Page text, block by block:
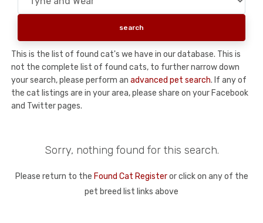
This is the list of found cat's we have in our database. This is
not the complete list of found cats, to further narrow down
your search, please perform an advanced pet search. If any of
the cat listings are in your area, please share on your Facebook
and Twitter pages.
Sorry, nothing found for this search.
Please return to the Found Cat Registeror click on any of the
pet breed list links above